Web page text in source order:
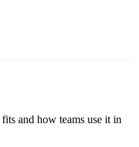
and how teams use it in